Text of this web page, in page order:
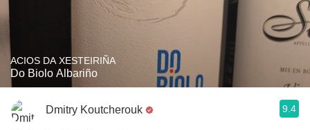
ACIOS DA XESTEIRIÑA
Do Biolo Albariño
Dmitry Koutcherouk 9.4